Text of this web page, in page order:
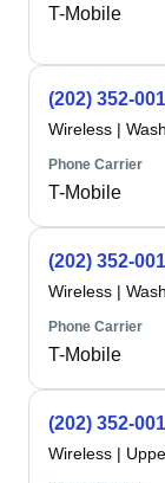
T-Mobile
(202) 352-
Wireless |
Phone Carrier
T-Mobile
(202) 352-
Wireless |
Phone Carrier
T-Mobile
(202) 352-
Wireless |